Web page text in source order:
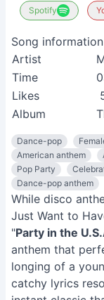
Spotify
Song information
Artist
Time
Likes
Album
Dance-pop
American anthem
Pop Party
Dance-pop anthem
While disco
Just Want to
"Party in the
anthem that
longing of a
catchy lyrics